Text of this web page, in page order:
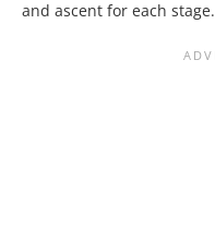
and ascent for each stage.